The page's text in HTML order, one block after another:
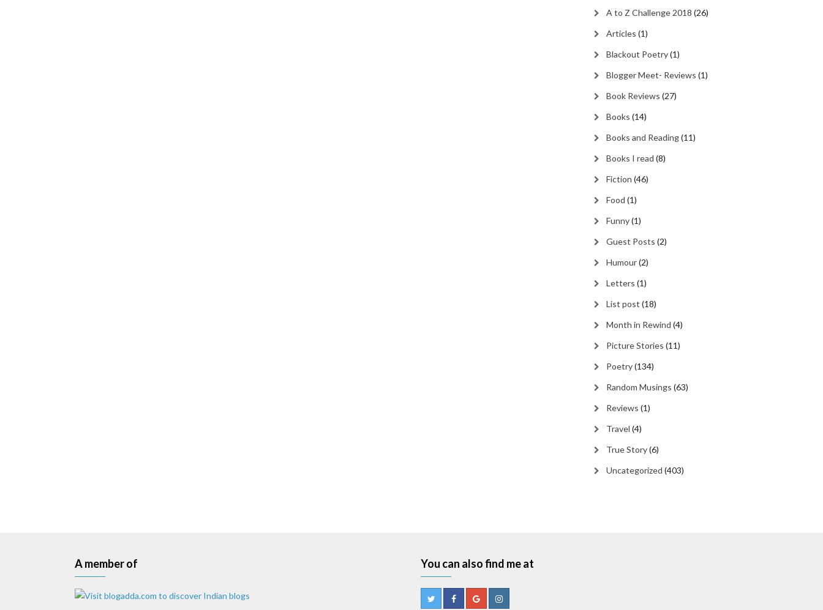
A to Z Challenge 2018 (26)
Articles (1)
Blackout Poetry(1)
Blogger Meet- Reviews (1)
Book Reviews (27)
Books (14)
Books and Reading(11)
Books I read (8)
Fiction (46)
Food (1)
Funny(1)
Guest Posts (2)
Humour(2)
Letters (1)
List post (18)
Month in Rewind (4)
Picture Stories (11)
Poetry(134)
Random Musings (63)
Reviews (1)
Travel (4)
True Story(6)
Uncategorized (403)
A member of You can also find me at